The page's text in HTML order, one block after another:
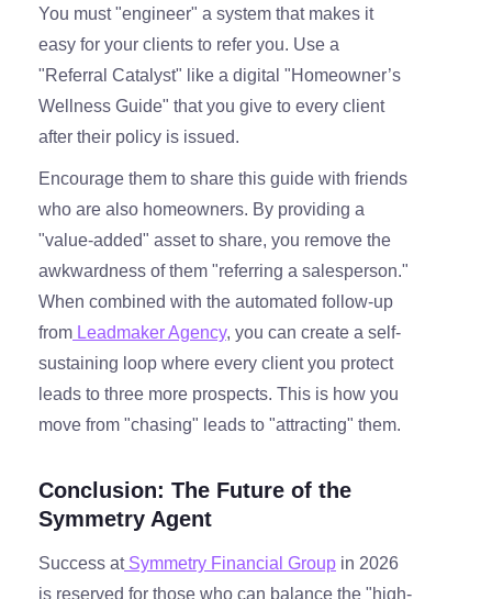
You must "engineer" a system that makes it
easy for your clients to refer you. Use a
"Referral Catalyst" like a digital "Homeowner’s
Wellness Guide" that you give to every client
after their policy is issued.
Encourage them to share this guide with friends
who are also homeowners. By providing a
"value-added" asset to share, you remove the
awkwardness of them "referring a salesperson."
When combined with the automated follow-up
from Leadmaker Agency, you can create a self-
sustaining loop where every client you protect
leads to three more prospects. This is how you
move from "chasing" leads to "attracting" them.
Conclusion: The Future of the
Symmetry Agent
Success atSymmetry Financial Group in 2026
is reserved for those who can balance the "high-